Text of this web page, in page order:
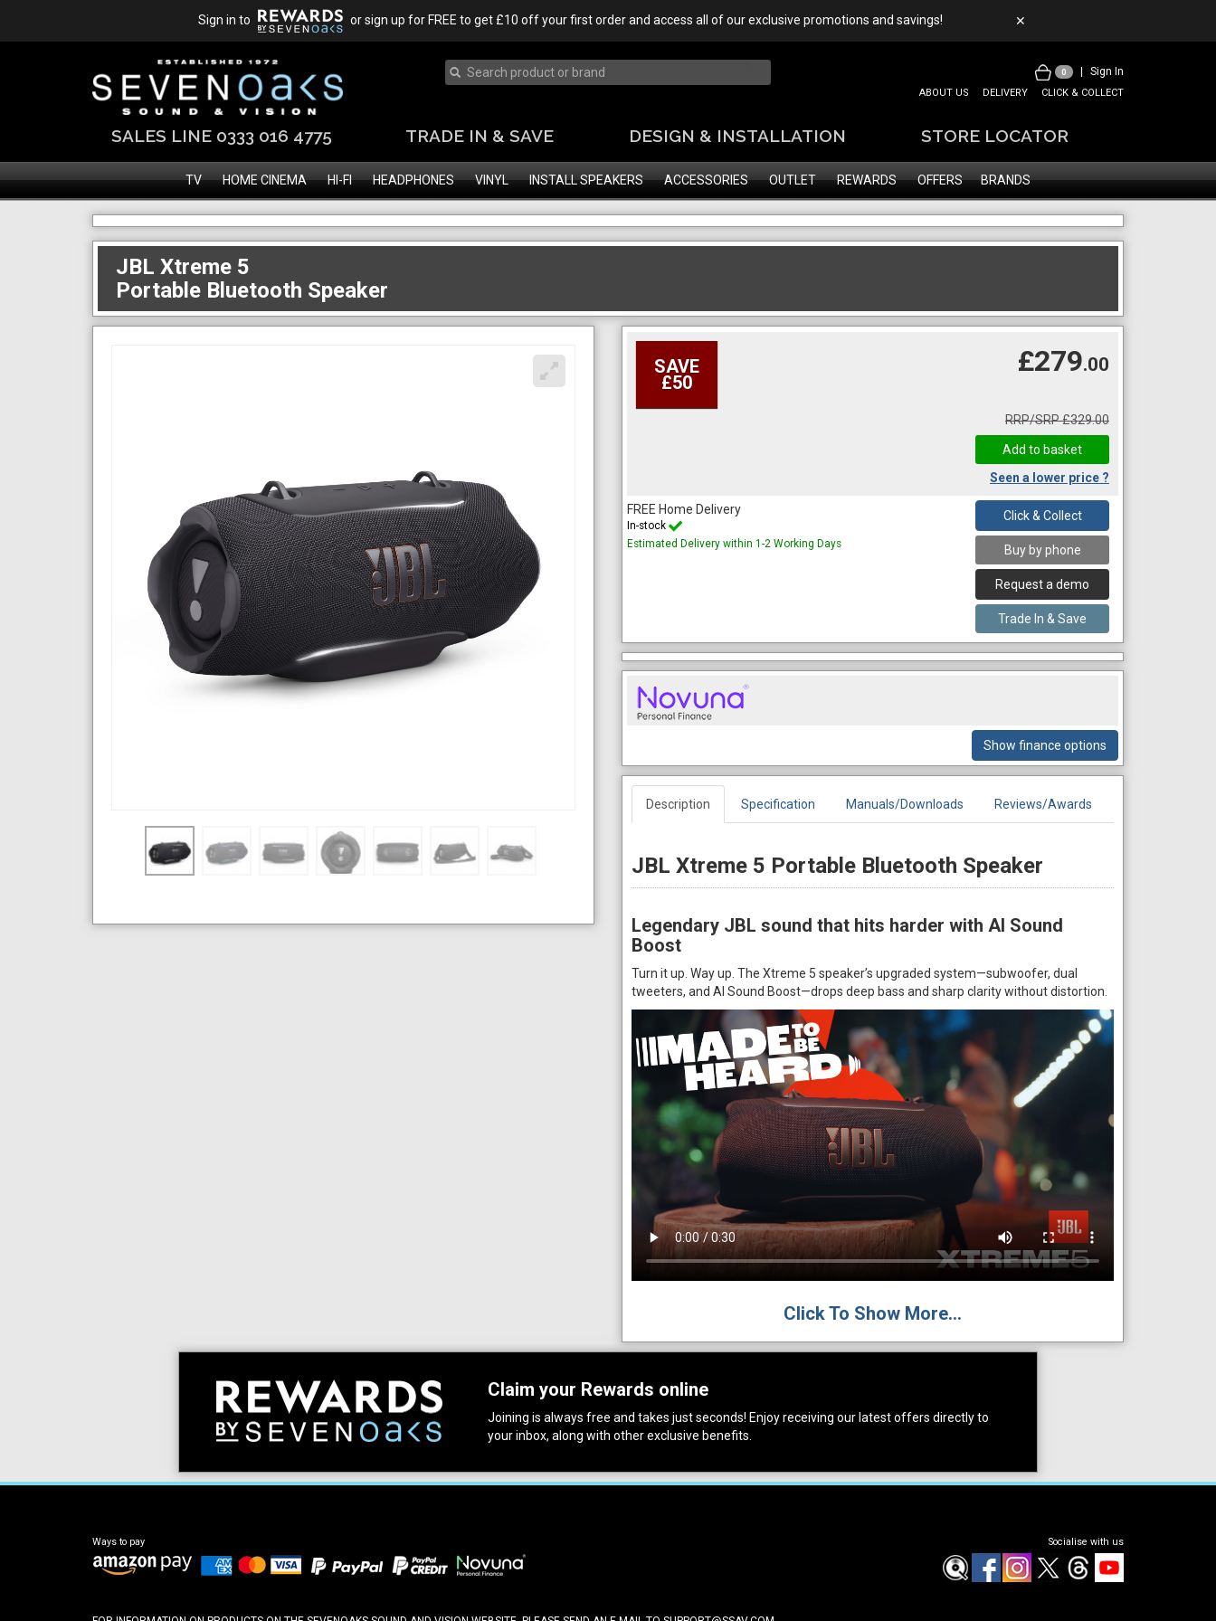
Sign in to or sign up for FREE to get £10 off your first order and access all of our exclusive promotions and savings! ✕
0 Sign In
ABOUT US DELIVERY CLICK & COLLECT
SALES LINE 0333 016 4775 TRADE IN & SAVE DESIGN & INSTALLATION STORE LOCATOR
TV HOME CINEMA HI-FI HEADPHONES VINYL INSTALL SPEAKERS ACCESSORIES OUTLET REWARDS OFFERS BRANDS
JBL Xtreme 5
Portable Bluetooth Speaker
SAVE
£50
£279.00
RRP/SRP £329.00
Seen a lower price ?
FREE Home Delivery
In-stock
Estimated Delivery within 1-2 Working Days
Click & Collect
Buy by phone
Request a demo
Trade In & Save
Show finance options
Description Specification Manuals/Downloads Reviews/Awards
JBL Xtreme 5 Portable Bluetooth Speaker
Legendary JBL sound that hits harder with AI Sound
Boost
Turn it up. Way up. The Xtreme 5 speaker’s upgraded system—subwoofer, dual
tweeters, and AI Sound Boost—drops deep bass and sharp clarity without distortion.
Click To Show More...
Claim your Rewards online
Joining is always free and takes just seconds! Enjoy receiving our latest offers directly to
your inbox, along with other exclusive benefits.
Ways to pay Socialise with us